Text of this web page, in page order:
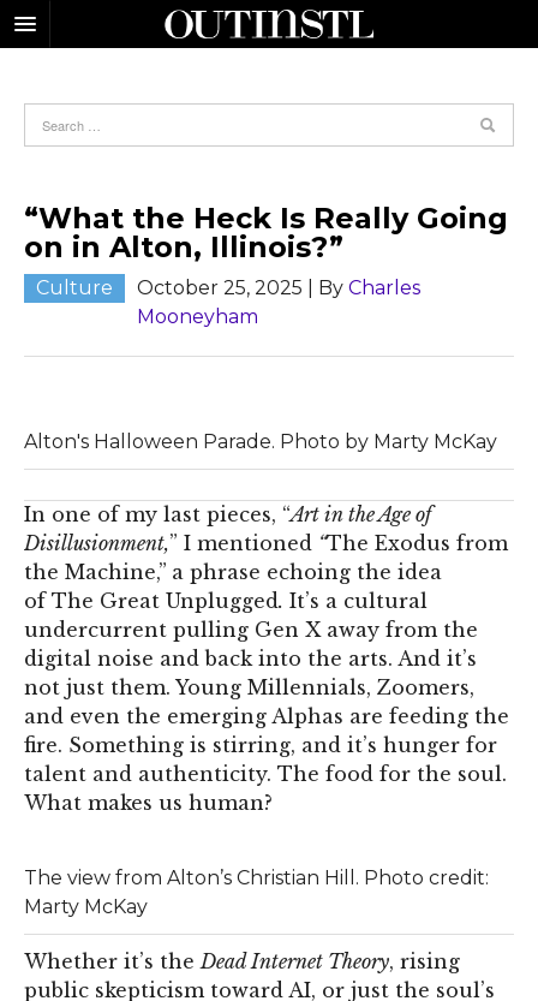
“What the Heck Is Really Going
on in Alton, Illinois?”
Culture October 25, 2025 | By Charles
Mooneyham
Alton's Halloween Parade. Photo by Marty McKay
In one of my last pieces, “Art in the Age of
Disillusionment,” I mentioned “The Exodus from
the Machine,” a phrase echoing the idea
of The Great Unplugged. It’s a cultural
undercurrent pulling Gen X away from the
digital noise and back into the arts. And it’s
not just them. Young Millennials, Zoomers,
and even the emerging Alphas are feeding the
fire. Something is stirring, and it’s hunger for
talent and authenticity. The food for the soul.
What makes us human?
The view from Alton’s Christian Hill. Photo credit:
Marty McKay
Whether it’s theDead Internet Theory, rising
public skepticism toward AI, or just the soul’s